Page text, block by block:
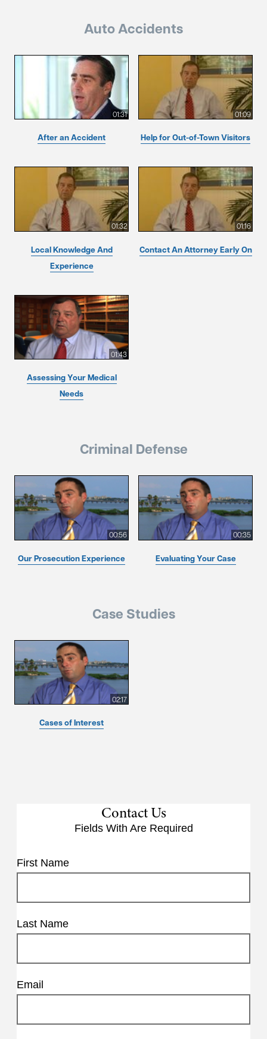
Auto Accidents
01:31
After an Accident
01:09
Help for Out-of-Town Visitors
01:32
Local Knowledge And
Experience
01:16
Contact An Attorney Early On
01:43
Assessing Your Medical
Needs
Criminal Defense
00:56
Our Prosecution Experience
00:35
Evaluating Your Case
Case Studies
02:17
Cases of Interest
Contact Us
Fields With Are Required
First Name
Last Name
Email